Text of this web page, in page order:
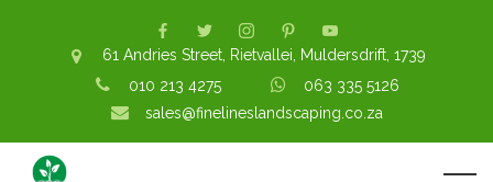
61 Andries Street, Rietvallei, Muldersdrift, 1739
010 213 4275
063 335 5126
sales@finelineslandscaping.co.za